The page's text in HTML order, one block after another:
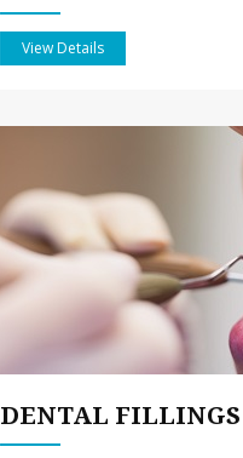
View Details
DENTAL FILLINGS